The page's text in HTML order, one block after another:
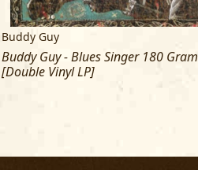
Buddy Guy
Buddy Guy - Blues Singer 180 Gram
[Double Vinyl LP]